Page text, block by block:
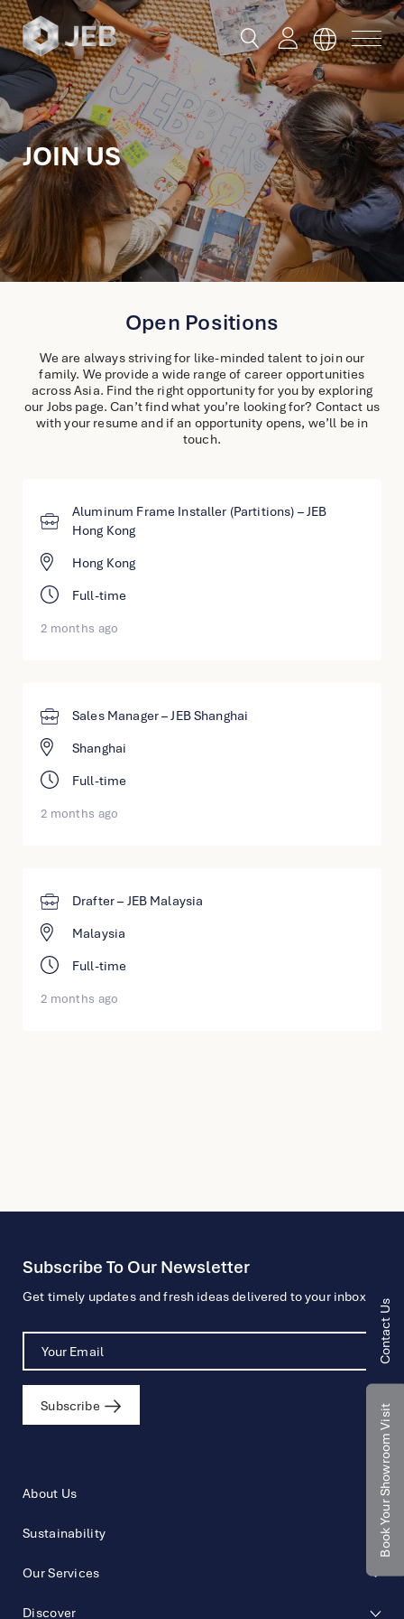
Contact Us
Book Your Showroom Visit
button
toggle
search
Global
English
China
English
简体中文
English
Singapore
Malaysia
English
button
toggle
menu
JOIN US
Open Positions
We are always striving for like-minded talent to join our
family. We provide a wide range of career opportunities
across Asia. Find the right opportunity for you by exploring
our Jobs page. Can’t find what you’re looking for? Contact us
with your resume and if an opportunity opens, we’ll be in
touch.
Aluminum Frame Installer (Partitions) – JEB
Hong Kong
Hong Kong
Full-time
2 months ago
Sales Manager – JEB Shanghai
Shanghai
Full-time
2 months ago
Drafter – JEB Malaysia
Malaysia
Full-time
2 months ago
Subscribe To Our Newsletter
Get timely updates and fresh ideas delivered to your inbox.
Subscribe
About Us
Sustainability
Our Services
Discover